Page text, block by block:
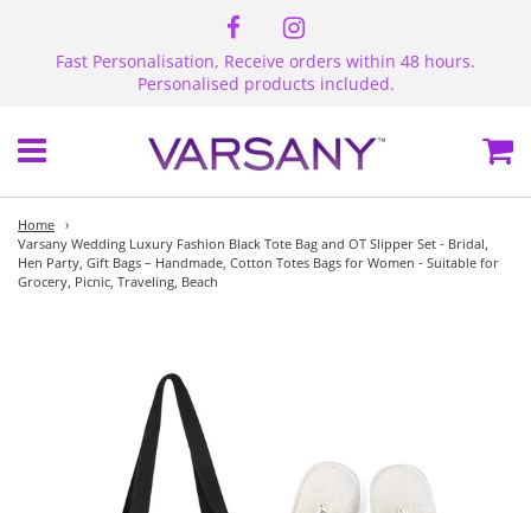
Fast Personalisation, Receive orders within 48 hours.
Personalised products included.
Menu
Home
›
Varsany Wedding Luxury Fashion Black Tote Bag and OT Slipper Set - Bridal,
Hen Party, Gift Bags – Handmade, Cotton Totes Bags for Women - Suitable for
Grocery, Picnic, Traveling, Beach